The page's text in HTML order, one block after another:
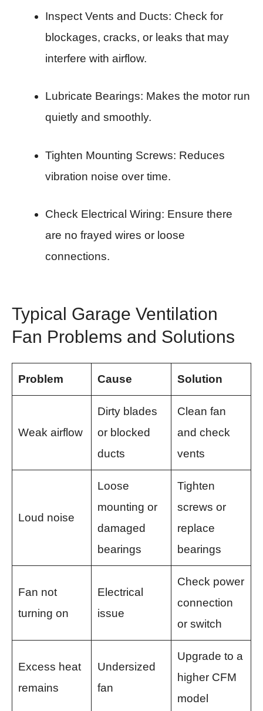
Inspect Vents and Ducts: Check for
blockages, cracks, or leaks that may
interfere with airflow.
Lubricate Bearings: Makes the motor run
quietly and smoothly.
Tighten Mounting Screws: Reduces
vibration noise over time.
Check Electrical Wiring: Ensure there
are no frayed wires or loose
connections.
Typical Garage Ventilation
Fan Problems and Solutions
Problem Cause Solution
Weak airflow
Dirty blades
or blocked
ducts
Clean fan
and check
vents
Loud noise
Loose
mounting or
damaged
bearings
Tighten
screws or
replace
bearings
Fan not
turning on
Electrical
issue
Check power
connection
or switch
Excess heat
remains
Undersized
fan
Upgrade to a
higher CFM
model